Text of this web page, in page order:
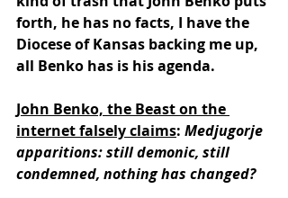
forth, he has no facts, I have the
Diocese of Kansas backing me up,
all Benko has is his agenda.
John Benko, the Beast on the
internet falsely claims: Medjugorje
apparitions: still demonic, still
condemned, nothing has changed?